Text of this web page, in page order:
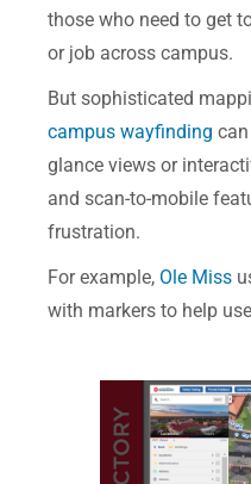
those who need to get
or job across campus.
But sophisticated
campus wayfinding
glance views or
and scan-to-mobile
frustration.
For example, Ole Miss
with markers to help